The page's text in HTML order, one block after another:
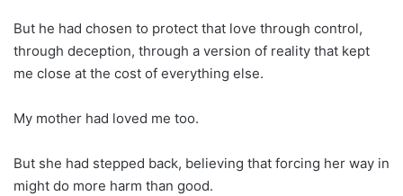
But he had chosen to protect that love through control,
through deception, through a version of reality that kept
me close at the cost of everything else.
My mother had loved me too.
But she had stepped back, believing that forcing her way in
might do more harm than good.